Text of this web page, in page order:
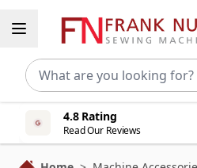
4.8 Rating
Read Our Reviews